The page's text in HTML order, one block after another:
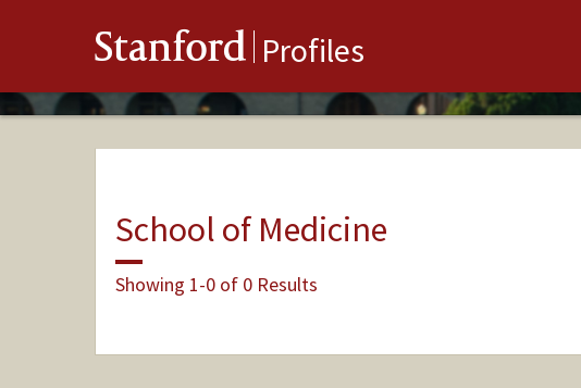
Stanford Profiles
School of Medicine
Showing 1-0 of 0 Results